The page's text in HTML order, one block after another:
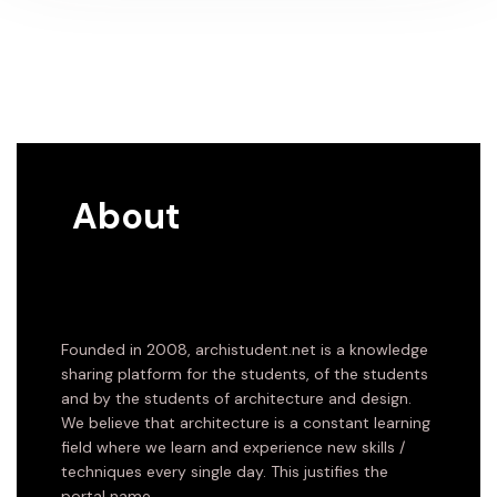
About
Founded in 2008, archistudent.net is a knowledge
sharing platform for the students, of the students
and by the students of architecture and design.
We believe that architecture is a constant learning
field where we learn and experience new skills /
techniques every single day. This justifies the